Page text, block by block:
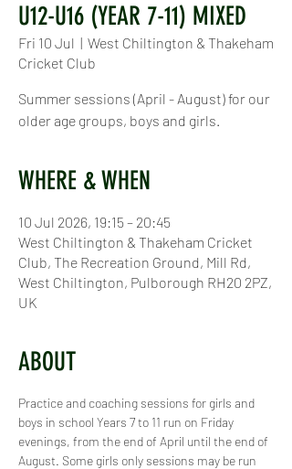
U12-U16 (YEAR 7-11) MIXED
Fri 10 Jul
  |
West Chiltington & Thakeham
Cricket Club
Summer sessions (April - August) for our
older age groups, boys and girls.
WHERE & WHEN
10 Jul 2026, 19:15 – 20:45
West Chiltington & Thakeham Cricket
Club, The Recreation Ground, Mill Rd,
West Chiltington, Pulborough RH20 2PZ,
UK
ABOUT
Practice and coaching sessions for girls and
boys in school Years 7 to 11 run on Friday
evenings, from the end of April until the end of
August. Some girls only sessions may be run